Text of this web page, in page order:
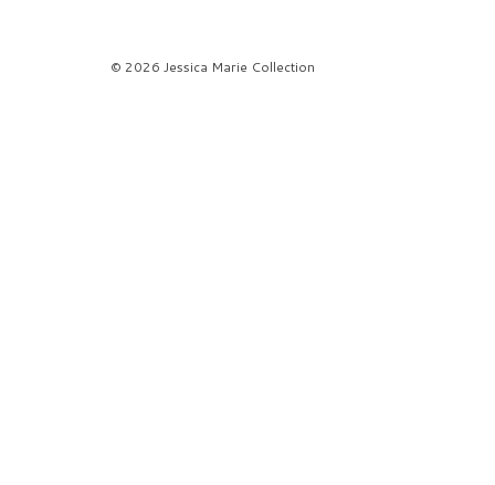
© 2026 Jessica Marie Collection